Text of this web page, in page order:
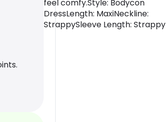
feel comfy.Style: Bodycon
DressLength: MaxiNeckline:
StrappySleeve Length: Strappy